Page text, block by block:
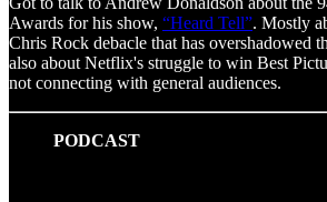
Awards for his show, “Heard Tell”. Mostly
Chris Rock debacle that has overshadowed
also about Netflix's struggle to win Best
not connecting with general audiences.
PODCAST